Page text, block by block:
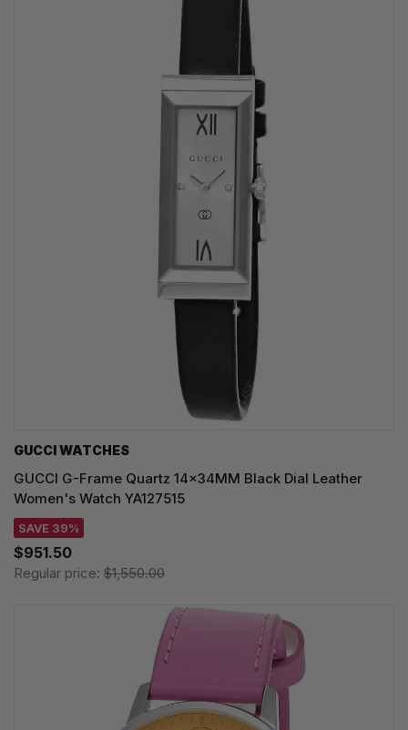
GUCCI WATCHES
GUCCI G-Frame Quartz 14x34MM Black Dial Leather
Women's Watch YA127515
SAVE 39%
$951.50
Regular price: $1,550.00